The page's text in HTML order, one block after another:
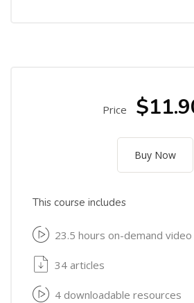
Price
Buy Now
This course includes
23.5 hours on-demand video
34 articles
4 downloadable resources